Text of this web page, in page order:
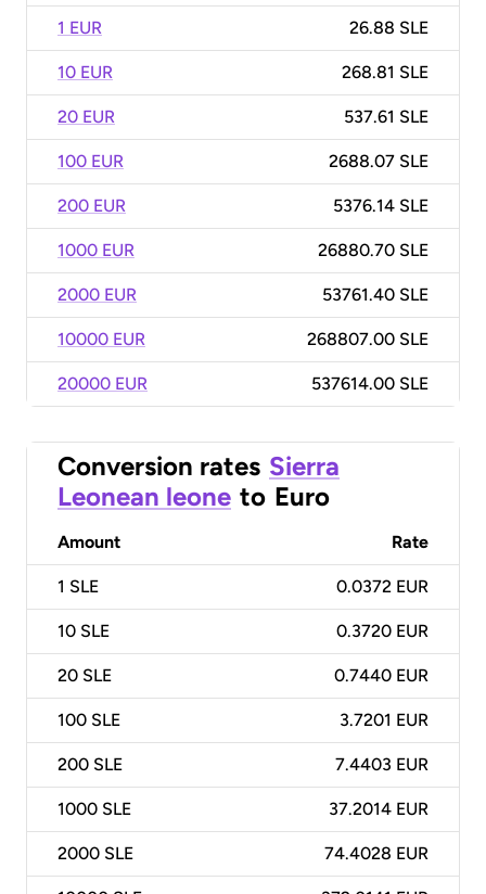
1 EUR 26.88 SLE
10 EUR 268.81 SLE
20 EUR 537.61 SLE
100 EUR 2688.07 SLE
200 EUR 5376.14 SLE
1000 EUR 26880.70 SLE
2000 EUR 53761.40 SLE
10000 EUR 268807.00 SLE
20000 EUR 537614.00 SLE
Conversion rates Sierra
Leonean leone to Euro
Amount Rate
1 SLE 0.0372 EUR
10 SLE 0.3720 EUR
20 SLE 0.7440 EUR
100 SLE 3.7201 EUR
200 SLE 7.4403 EUR
1000 SLE 37.2014 EUR
2000 SLE 74.4028 EUR